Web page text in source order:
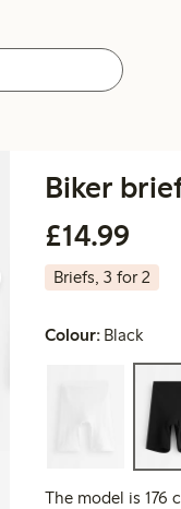
Biker
£14.99
Briefs, 3 for 2
Colour: Black
The model is 176